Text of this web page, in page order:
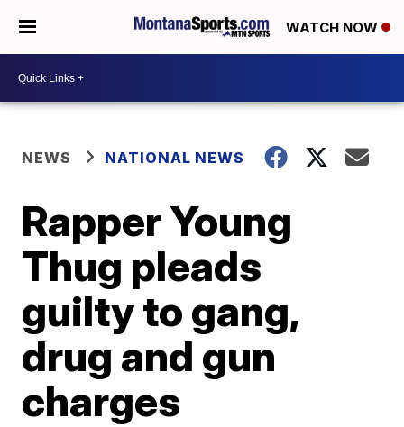
WATCH NOW
NEWS NATIONAL NEWS
Rapper Young
Thug pleads
guilty to gang,
drug and gun
charges